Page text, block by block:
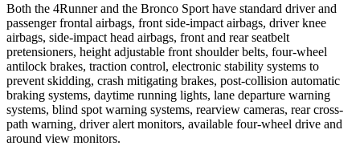
Both the 4Runner and the Bronco Sport have standard driver and
passenger frontal airbags, front side-impact airbags, driver knee
airbags, side-impact head airbags, front and rear seatbelt
pretensioners, height adjustable front shoulder belts, four-wheel
antilock brakes, traction control, electronic stability systems to
prevent skidding, crash mitigating brakes, post-collision automatic
braking systems, daytime running lights, lane departure warning
systems, blind spot warning systems, rearview cameras, rear cross-
path warning, driver alert monitors, available four-wheel drive and
around view monitors.